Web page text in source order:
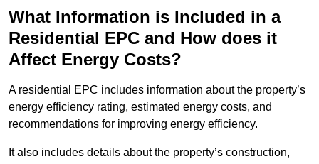
What Information is Included in a
Residential EPC and How does it
Affect Energy Costs?
A residential EPC includes information about the property’s
energy efficiency rating, estimated energy costs, and
recommendations for improving energy efficiency.
It also includes details about the property’s construction,